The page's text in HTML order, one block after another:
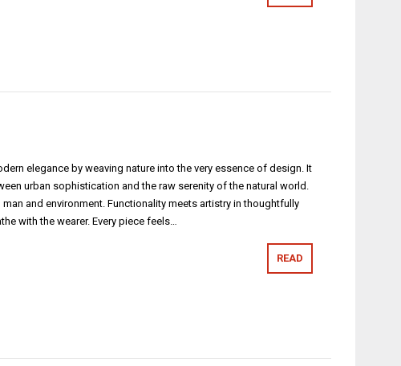
elegance by weaving nature into the very essence of design. It
urban sophistication and the raw serenity of the natural world.
and environment. Functionality meets artistry in thoughtfully
with the wearer. Every piece feels…
READ